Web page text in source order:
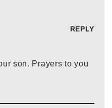
REPLY
son. Prayers to you